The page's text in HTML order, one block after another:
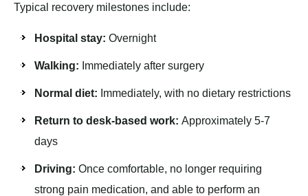
Typical recovery milestones include:
Hospital stay: Overnight
Walking: Immediately after surgery
Normal diet: Immediately, with no dietary restrictions
Return to desk-based work: Approximately 5-7
days
Driving: Once comfortable, no longer requiring
strong pain medication, and able to perform an